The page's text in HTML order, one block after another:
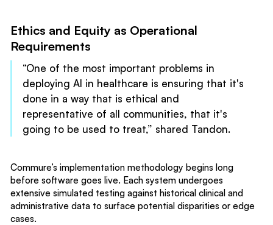
Ethics and Equity as Operational
Requirements
“One of the most important problems in
deploying AI in healthcare is ensuring that it's
done in a way that is ethical and
representative of all communities, that it's
going to be used to treat,” shared Tandon.
Commure’s implementation methodology begins long
before software goes live. Each system undergoes
extensive simulated testing against historical clinical and
administrative data to surface potential disparities or edge
cases.